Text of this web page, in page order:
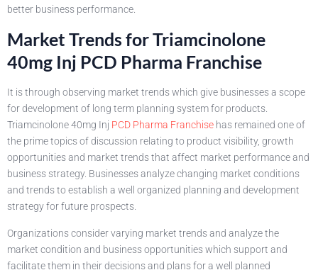
better business performance.
Market Trends for Triamcinolone
40mg Inj PCD Pharma Franchise
It is through observing market trends which give businesses a scope
for development of long term planning system for products.
Triamcinolone 40mg Inj PCD Pharma Franchise has remained one of
the prime topics of discussion relating to product visibility, growth
opportunities and market trends that affect market performance and
business strategy. Businesses analyze changing market conditions
and trends to establish a well organized planning and development
strategy for future prospects.
Organizations consider varying market trends and analyze the
market condition and business opportunities which support and
facilitate them in their decisions and plans for a well planned